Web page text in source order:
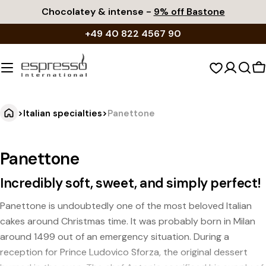
to
Chocolatey & intense - 9% off Bastone
+49 40 822 4567 90
>Italian specialties>Panettone
Panettone
Incredibly soft, sweet, and simply perfect!
Panettone is undoubtedly one of the most beloved Italian
cakes around Christmas time. It was probably born in Milan
around 1499 out of an emergency situation. During a
reception for Prince Ludovico Sforza, the original dessert